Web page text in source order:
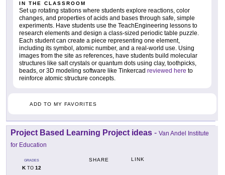
IN THE CLASSROOM
Set up rotating stations where students explore reactions, color
changes, and properties of acids and bases through safe, simple
experiments. Have students use the TeachEngineering lessons to
research elements and design a class-sized periodic table puzzle.
Each student can create a piece representing one element,
including its symbol, atomic number, and a real-world use. Using
images from the site as references, have students build molecular
structures like salt crystals or quantum dots using clay, toothpicks,
beads, or 3D modeling software like Tinkercad reviewed here to
reinforce atomic structure concepts.
ADD TO MY FAVORITES
Project Based Learning Project ideas - Van Andel Institute
for Education
GRADES
KTO 12
SHARE LINK